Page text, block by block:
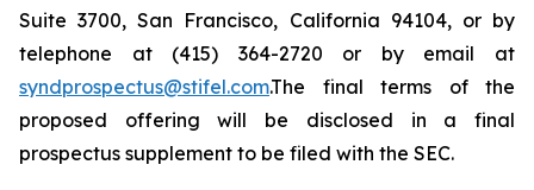
Suite 3700, San Francisco, California 94104, or by
telephone at (415) 364-2720 or by email at
syndprospectus@stifel.com.The final terms of the
proposed offering will be disclosed in a final
prospectus supplement to be filed with the SEC.